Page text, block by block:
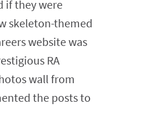
if they were
skeleton-themed
website was
RA
wall from
the posts to